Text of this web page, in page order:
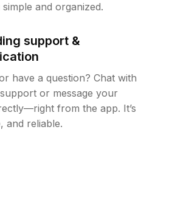
and organized.
support &
have a question? Chat with
or message your
from the app. It’s
and reliable.